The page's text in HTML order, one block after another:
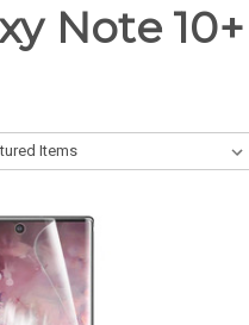
Note 10+